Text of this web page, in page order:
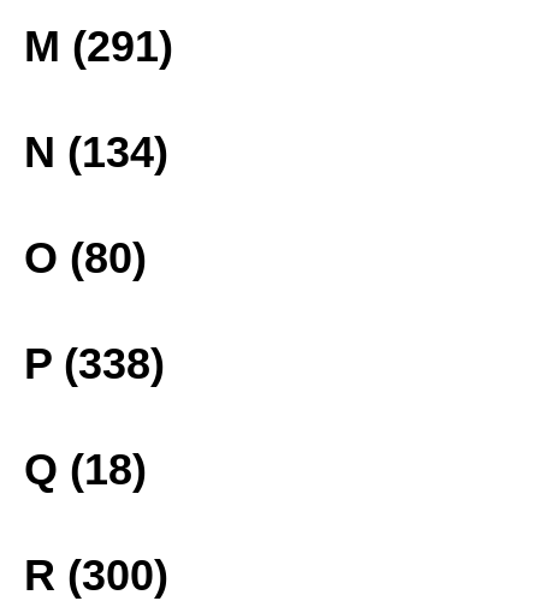
M (291)
N (134)
O (80)
P (338)
Q (18)
R (300)